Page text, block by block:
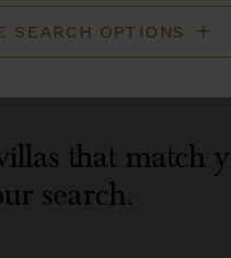
SEARCH OPTIONS
that match
search.